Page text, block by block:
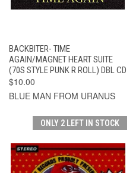
BACKBITER- TIME
AGAIN/MAGNET HEART SUITE
(70S STYLE PUNK R ROLL) DBL CD
$10.00
BLUE MAN FROM URANUS
ONLY 2 LEFT IN STOCK